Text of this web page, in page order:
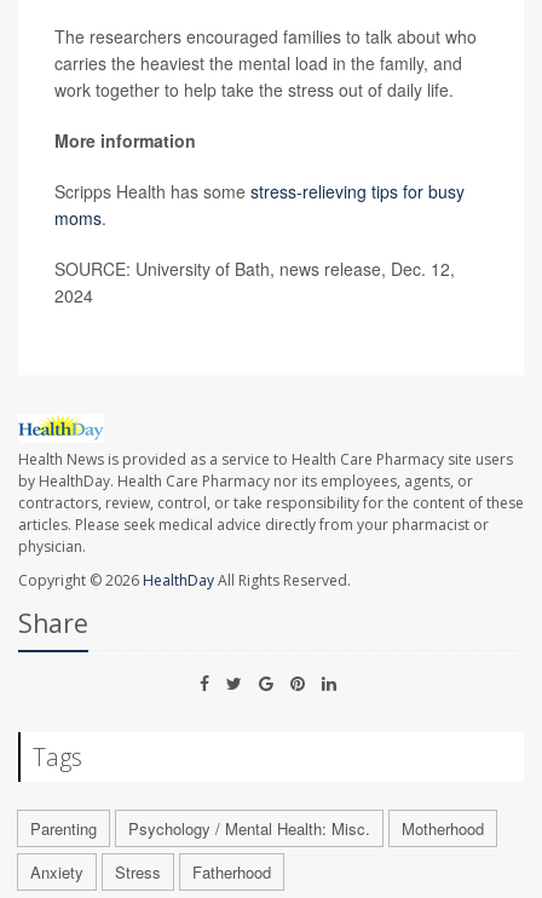
The researchers encouraged families to talk about who
carries the heaviest the mental load in the family, and
work together to help take the stress out of daily life.
More information
Scripps Health has some stress-relieving tips for busy
moms.
SOURCE: University of Bath, news release, Dec. 12,
2024
Health News is provided as a service to Health Care Pharmacy site users
by HealthDay. Health Care Pharmacy nor its employees, agents, or
contractors, review, control, or take responsibility for the content of these
articles. Please seek medical advice directly from your pharmacist or
physician.
Copyright © 2026 HealthDayAll Rights Reserved.
Share
Tags
Parenting Psychology / Mental Health: Misc.
Motherhood
Anxiety
Stress Fatherhood